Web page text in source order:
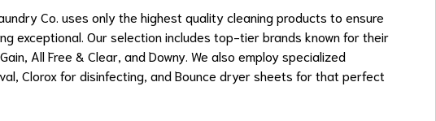
Co. uses only the highest quality cleaning products to ensure
exceptional. Our selection includes top-tier brands known for their
All Free & Clear, and Downy. We also employ specialized
Clorox for disinfecting, and Bounce dryer sheets for that perfect